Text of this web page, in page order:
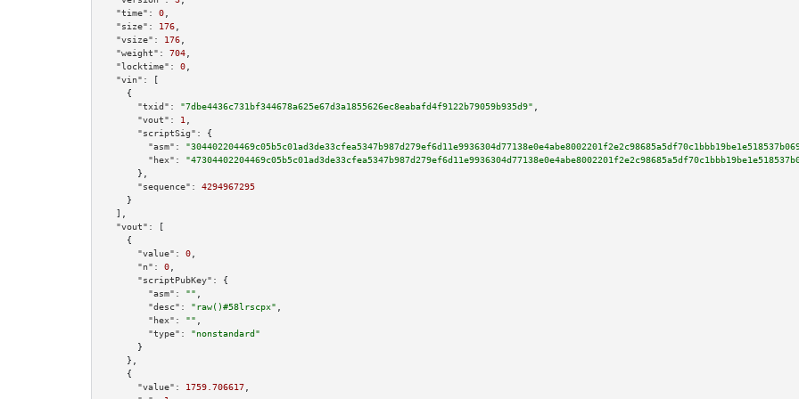
"time":
0
"size":
176
"vsize":
176
"weight":
704
"locktime":
0
"vin":
[
    {
"txid":
"7dbe4436c731bf344678a625e67d3a1855626ec8eabafd4f9122b79059b935d9"
"vout":
1
"scriptSig":
{
"asm":
"hex":
      },
"sequence":
4294967295
    }
  ],
"vout":
[
    {
"value":
0
"n":
0
"scriptPubKey":
{
"asm":
""
"desc":
"raw()#58lrscpx"
"hex":
""
"type":
"nonstandard"
      }
    },
    {
"value":
1759.706617